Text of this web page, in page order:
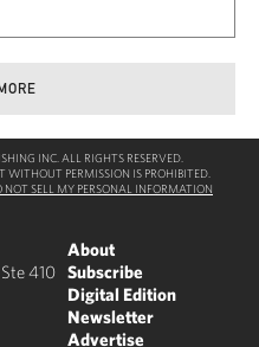
INC. ALL RIGHTS RESERVED.
WITHOUT PERMISSION IS PROHIBITED.
NOT SELL MY PERSONAL INFORMATION
410
About
Subscribe
Digital Edition
Newsletter
Advertise